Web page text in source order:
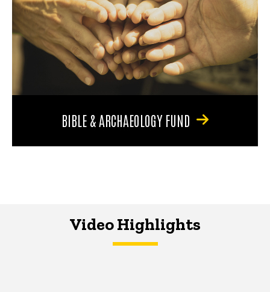
BIBLE & ARCHAEOLOGY FUND
Video Highlights